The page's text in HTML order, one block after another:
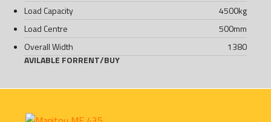
Load Capacity
4500kg
Load Centre
500mm
Overall Width
1380
AVILABLE FORRENT/BUY